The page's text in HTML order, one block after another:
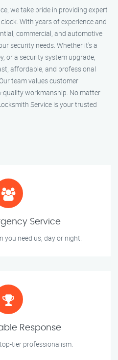
we take pride in providing expert
With years of experience and
commercial, and automotive
security needs. Whether it's a
or a security system upgrade,
affordable, and professional
team values customer
workmanship. No matter
Service is your trusted
Service
you need us, day or night.
Response
tier professionalism.